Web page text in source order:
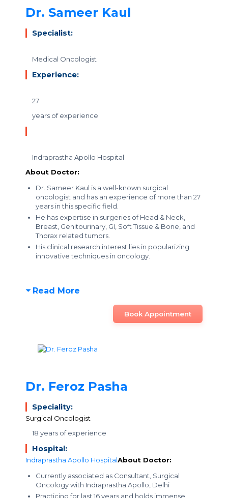
Dr. Sameer Kaul
Specialist:
Medical Oncologist
Experience:
27
years of experience
Indraprastha Apollo Hospital
About Doctor:
Dr. Sameer Kaul is a well-known surgical
oncologist and has an experience of more than 27
years in this specific field.
He has expertise in surgeries of Head & Neck,
Breast, Genitourinary, GI, Soft Tissue & Bone, and
Thorax related tumors.
His clinical research interest lies in popularizing
innovative techniques in oncology.
Read More
Book Appointment
Dr. Feroz Pasha
Speciality:
Surgical Oncologist
18 years of experience
Hospital:
Indraprastha Apollo HospitalAbout Doctor:
Currently associated as Consultant, Surgical
Oncology with Indraprastha Apollo, Delhi
Practicing for last 16 years and holds immense